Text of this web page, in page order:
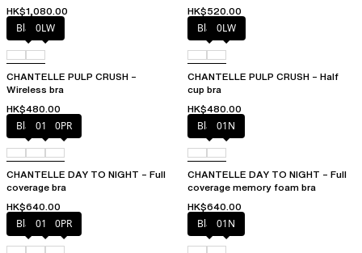
HK$1,080.00
HK$520.00
Black0LW
CHANTELLE PULP CRUSH –
Wireless bra
HK$480.00
Black0LW
CHANTELLE PULP CRUSH – Half
cup bra
HK$480.00
Black01N 0PR
CHANTELLE DAY TO NIGHT – Full
coverage bra
HK$640.00
Black01N
CHANTELLE DAY TO NIGHT – Full
coverage memory foam bra
HK$640.00
Black01N 0PR Black01N